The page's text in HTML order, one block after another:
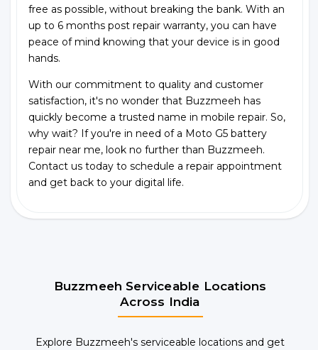
free as possible, without breaking the bank. With an
up to 6 months post repair warranty, you can have
peace of mind knowing that your device is in good
hands.
With our commitment to quality and customer
satisfaction, it's no wonder that Buzzmeeh has
quickly become a trusted name in mobile repair. So,
why wait? If you're in need of a Moto G5 battery
repair near me, look no further than Buzzmeeh.
Contact us today to schedule a repair appointment
and get back to your digital life.
Buzzmeeh Serviceable Locations
Across India
Explore Buzzmeeh's serviceable locations and get